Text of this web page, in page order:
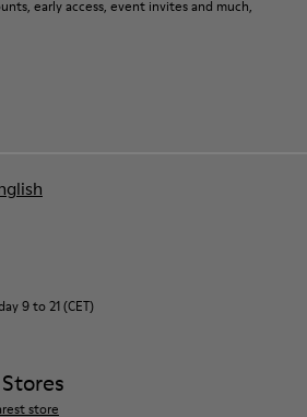
early access, event invites and much,
9 to 21 (CET)
store